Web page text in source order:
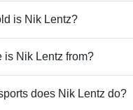
is Nik Lentz?
is Nik Lentz from?
does Nik Lentz do?